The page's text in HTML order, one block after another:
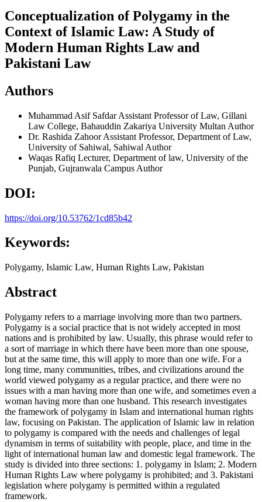
Conceptualization of Polygamy in the
Context of Islamic Law: A Study of
Modern Human Rights Law and
Pakistani Law
Authors
Muhammad Asif SafdarAssistant Professor of Law, Gillani
Law College, Bahauddin Zakariya University Multan Author
Dr. Rashida ZahoorAssistant Professor, Department of Law,
University of Sahiwal, Sahiwal Author
Waqas Rafiq Lecturer, Department of law, University of the
Punjab, Gujranwala Campus Author
DOI:
https://doi.org/10.53762/1cd85b42
Keywords:
Polygamy, Islamic Law, Human Rights Law, Pakistan
Abstract
Polygamy refers to a marriage involving more than two partners.
Polygamy is a social practice that is not widely accepted in most
nations and is prohibited by law. Usually, this phrase would refer to
a sort of marriage in which there have been more than one spouse,
but at the same time, this will apply to more than one wife. For a
long time, many communities, tribes, and civilizations around the
world viewed polygamy as a regular practice, and there were no
issues with a man having more than one wife, and sometimes even a
woman having more than one husband. This research investigates
the framework of polygamy in Islam and international human rights
law, focusing on Pakistan. The application of Islamic law in relation
to polygamy is compared with the needs and challenges of legal
dynamism in terms of suitability with people, place, and time in the
light of international human law and domestic legal framework. The
study is divided into three sections: 1. polygamy in Islam; 2. Modern
Human Rights Law where polygamy is prohibited; and 3. Pakistani
legislation where polygamy is permitted within a regulated
framework.